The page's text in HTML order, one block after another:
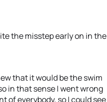
the misstep early on in the
that it would be the swim
in that sense I went wrong
of everybody, so I could see